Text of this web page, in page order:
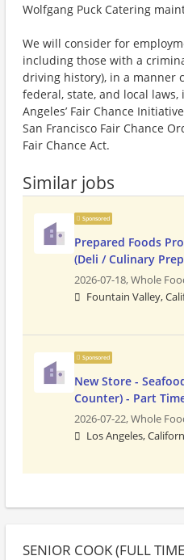
Wolfgang Puck Catering
We will consider for
including those with a
driving history), in a manner
federal, state, and local
Angeles’ Fair Chance
San Francisco Fair Chance
Fair Chance Act.
Similar jobs
Sponsored
Prepared Foods
(Deli / Culinary
2026-07-18,Whole
Fountain Valley,
Sponsored
New Store -
Counter) - Part
2026-07-22,Whole
Los Angeles,
SENIOR COOK (FULL